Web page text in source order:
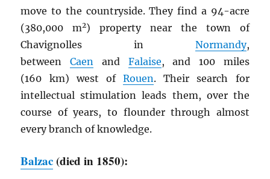
move to the countryside. They find a 94-acre
(380,000 m2) property near the town of
Chavignolles in Normandy,
betweenCaen and Falaise, and 100 miles
(160 km) west ofRouen. Their search for
intellectual stimulation leads them, over the
course of years, to flounder through almost
every branch of knowledge.
Balzac (died in 1850):